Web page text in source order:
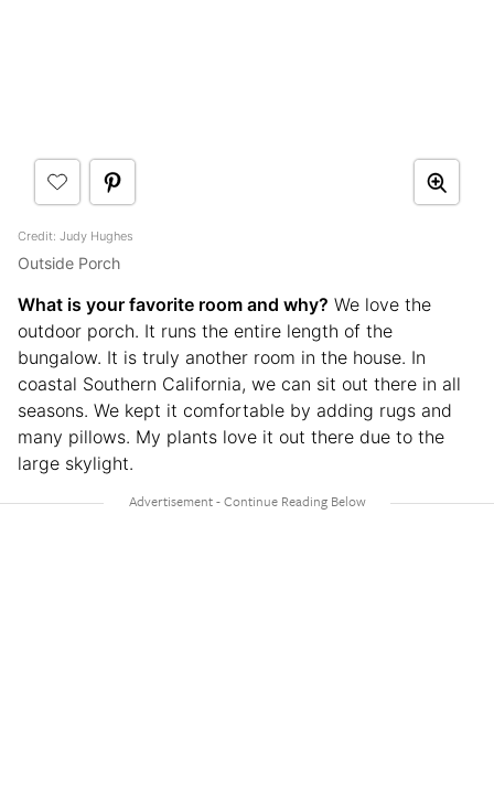
Credit: Judy Hughes
Outside Porch
What is your favorite room and why? We love the
outdoor porch. It runs the entire length of the
bungalow. It is truly another room in the house. In
coastal Southern California, we can sit out there in all
seasons. We kept it comfortable by adding rugs and
many pillows. My plants love it out there due to the
large skylight.